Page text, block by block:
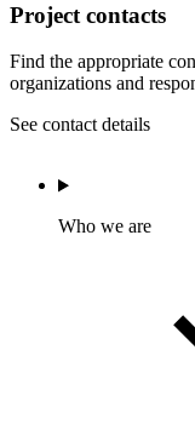
Project contacts
Find the appropriate
organizations and
See contact details
Who we are